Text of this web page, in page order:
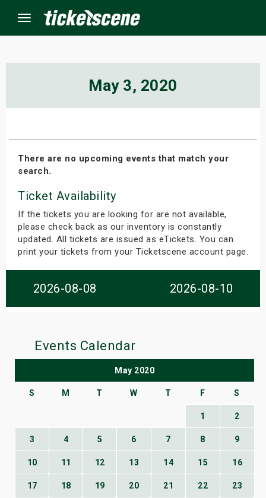
Menu
May 3, 2020
There are no upcoming events that match your
search.
Ticket Availability
If the tickets you are looking for are not available,
please check back as our inventory is constantly
updated. All tickets are issued as eTickets. You can
print your tickets from your Ticketscene account page.
2026-08-08 2026-08-10
Events Calendar
May 2020
S M T W T F S
1 2
3 4 5 6 7 8 9
10 11 12 13 14 15 16
17 18 19 20 21 22 23
Weekend
Weekend
Shows